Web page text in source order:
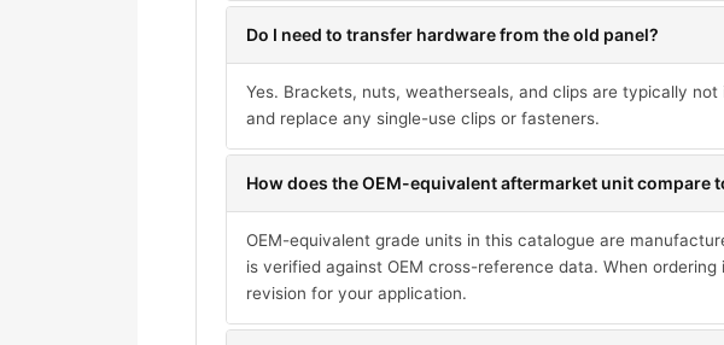
Do I need to transfer hardware from the old panel?
Yes. Brackets, nuts, weatherseals, and clips are typically
and replace any single-use clips or fasteners.
How does the OEM-equivalent aftermarket unit compare
OEM-equivalent grade units in this catalogue are
is verified against OEM cross-reference data. When
revision for your application.